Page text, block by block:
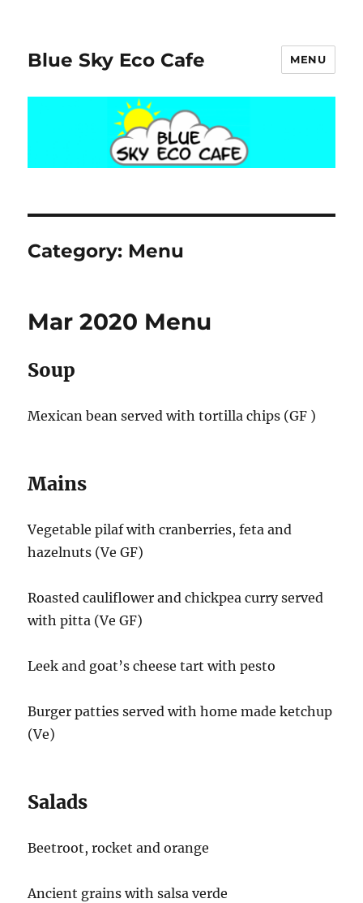
Blue Sky Eco Cafe MENU
Category: Menu
Mar 2020 Menu
Soup
Mexican bean served with tortilla chips (GF )
Mains
Vegetable pilaf with cranberries, feta and
hazelnuts (Ve GF)
Roasted cauliflower and chickpea curry served
with pitta (Ve GF)
Leek and goat’s cheese tart with pesto
Burger patties served with home made ketchup
(Ve)
Salads
Beetroot, rocket and orange
Ancient grains with salsa verde